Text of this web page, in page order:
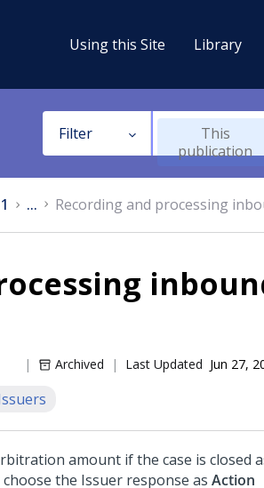
Using this Site Library
Filter
This
publication
... Recording and processing
Archived Last Updated Jun 27,
amount if the case is closed
the Issuer response as Action